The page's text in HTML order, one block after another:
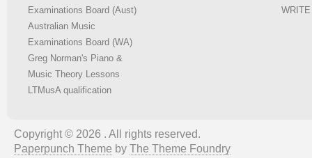
Examinations Board (Aust)
Australian Music
Examinations Board (WA)
Greg Norman's Piano &
Music Theory Lessons
LTMusA qualification
Copyright © 2026 . All rights reserved.
Paperpunch Theme by The Theme Foundry